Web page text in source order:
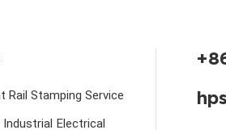
Rail Stamping Service
Electrical